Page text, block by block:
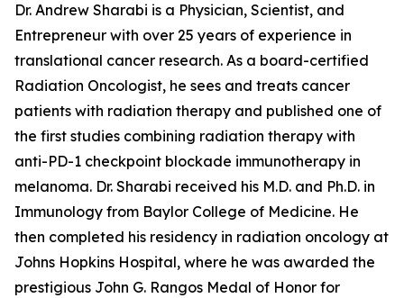
Dr. Andrew Sharabi is a Physician, Scientist, and
Entrepreneur with over 25 years of experience in
translational cancer research. As a board-certified
Radiation Oncologist, he sees and treats cancer
patients with radiation therapy and published one of
the first studies combining radiation therapy with
anti-PD-1 checkpoint blockade immunotherapy in
melanoma. Dr. Sharabi received his M.D. and Ph.D. in
Immunology from Baylor College of Medicine. He
then completed his residency in radiation oncology at
Johns Hopkins Hospital, where he was awarded the
prestigious John G. Rangos Medal of Honor for